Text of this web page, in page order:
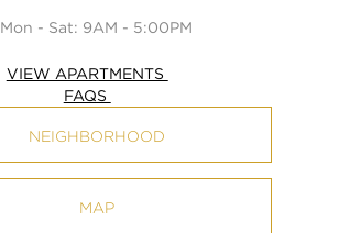
Mon - Sat: 9AM - 5:00PM
VIEW APARTMENTS
FAQS
NEIGHBORHOOD
MAP